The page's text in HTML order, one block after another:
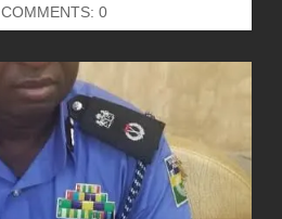
COMMENTS: 0